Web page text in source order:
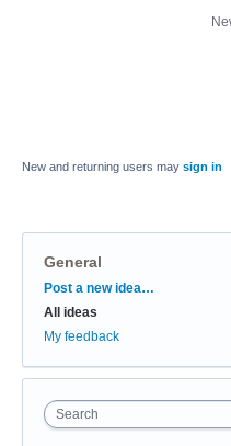
New and returning users may sign in
General
Categories
Post a new idea…
All ideas
My feedback
Search